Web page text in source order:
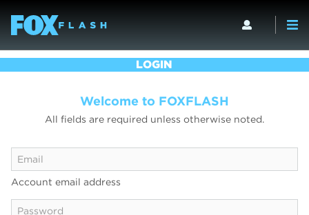
LOGIN
Welcome to FOXFLASH
All fields are required unless otherwise noted.
Account email address